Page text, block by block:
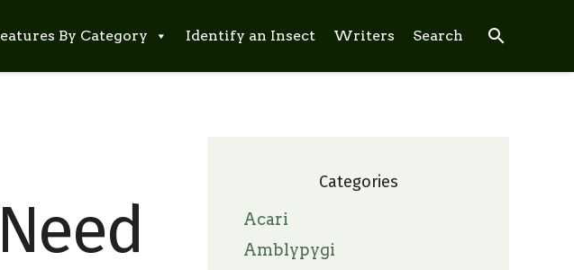
By Category Identify an Insect Writers Search search
Categories
Acari
Amblypygi